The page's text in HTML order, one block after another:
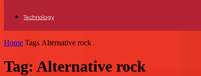
Technology
Home Tags Alternative rock
Tag: Alternative rock